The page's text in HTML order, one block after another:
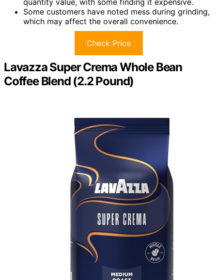
quantity value, with some finding it expensive.
Some customers have noted mess during grinding,
which may affect the overall convenience.
Check Price
Lavazza Super Crema Whole Bean
Coffee Blend (2.2 Pound)